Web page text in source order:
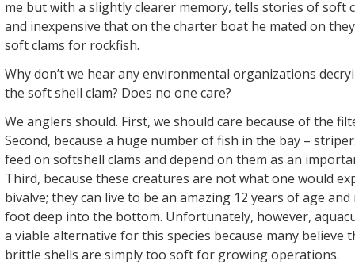
me but with a slightly clearer memory, tells stories of soft
and inexpensive that on the charter boat he mated on
soft clams for rockfish.
Why don’t we hear any environmental organizations
the soft shell clam? Does no one care?
We anglers should. First, we should care because of the
Second, because a huge number of fish in the bay –
feed on softshell clams and depend on them as an
Third, because these creatures are not what one would
bivalve; they can live to be an amazing 12 years of age
foot deep into the bottom. Unfortunately, however,
a viable alternative for this species because many believe
brittle shells are simply too soft for growing operations.